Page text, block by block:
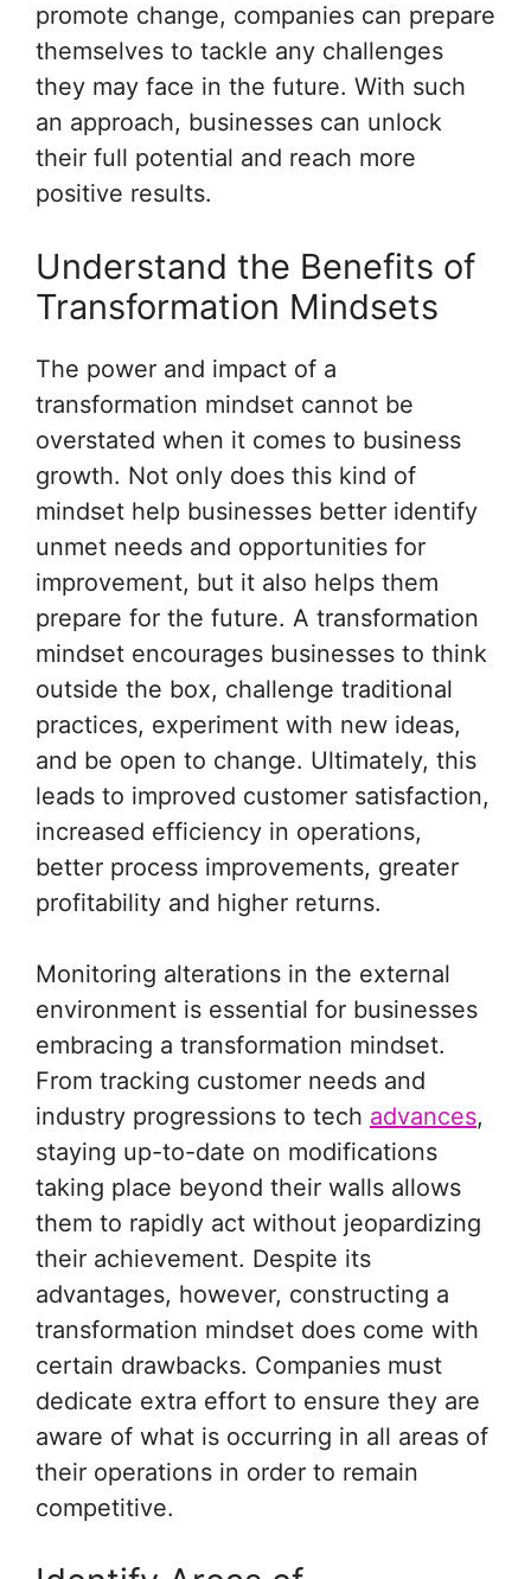
promote change, companies can prepare
themselves to tackle any challenges
they may face in the future. With such
an approach, businesses can unlock
their full potential and reach more
positive results.
Understand the Benefits of
Transformation Mindsets
The power and impact of a
transformation mindset cannot be
overstated when it comes to business
growth. Not only does this kind of
mindset help businesses better identify
unmet needs and opportunities for
improvement, but it also helps them
prepare for the future. A transformation
mindset encourages businesses to think
outside the box, challenge traditional
practices, experiment with new ideas,
and be open to change. Ultimately, this
leads to improved customer satisfaction,
increased efficiency in operations,
better process improvements, greater
profitability and higher returns.
Monitoring alterations in the external
environment is essential for businesses
embracing a transformation mindset.
From tracking customer needs and
industry progressions to tech advances,
staying up-to-date on modifications
taking place beyond their walls allows
them to rapidly act without jeopardizing
their achievement. Despite its
advantages, however, constructing a
transformation mindset does come with
certain drawbacks. Companies must
dedicate extra effort to ensure they are
aware of what is occurring in all areas of
their operations in order to remain
competitive.